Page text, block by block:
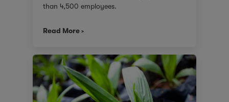
than 4,500 employees.
Read More